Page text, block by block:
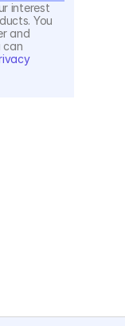
interest
You
and
can